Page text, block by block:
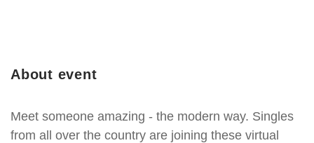
About event
Meet someone amazing - the modern way. Singles
from all over the country are joining these virtual